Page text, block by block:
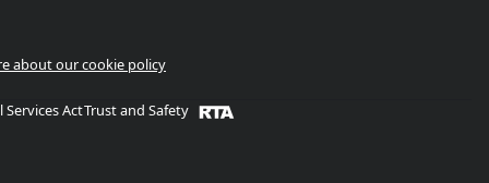
about our cookie policy
Services ActTrust and Safety